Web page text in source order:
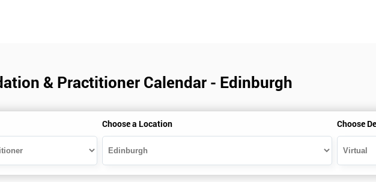
& Practitioner Calendar - Edinburgh
Choose a Location Choose